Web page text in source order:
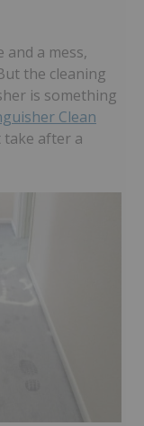
and a mess,
the cleaning
is something
Clean
take after a